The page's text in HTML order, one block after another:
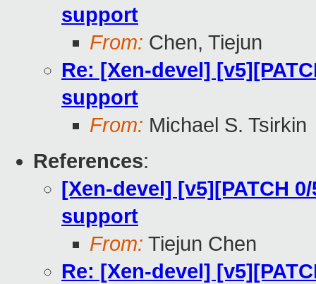
support
From: Chen, Tiejun
Re: [Xen-devel]
support
From: Michael S. Tsirkin
References:
[Xen-devel] [v5][PATCH
support
From: Tiejun Chen
Re: [Xen-devel]